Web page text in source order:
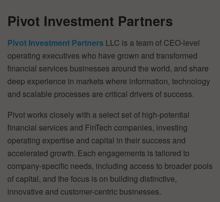
Pivot Investment Partners
Pivot Investment Partners LLC is a team of CEO-level
operating executives who have grown and transformed
financial services businesses around the world, and share
deep experience in markets where information, technology
and scalable processes are critical drivers of success.
Pivot works closely with a select set of high-potential
financial services and FinTech companies, investing
operating expertise and capital in their success and
accelerated growth. Each engagements is tailored to
company-specific needs, including access to broader pools
of capital, and the focus is on building distinctive,
innovative and customer-centric businesses.